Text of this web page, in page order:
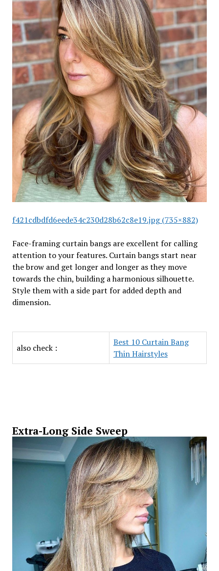
f421cdbdfd6eede34c230d28b62c8e19.jpg (735×882)
Face-framing curtain bangs are excellent for calling
attention to your features. Curtain bangs start near
the brow and get longer and longer as they move
towards the chin, building a harmonious silhouette.
Style them with a side part for added depth and
dimension.
also check :
Best 10 Curtain Bang
Thin Hairstyles
Extra-Long Side Sweep